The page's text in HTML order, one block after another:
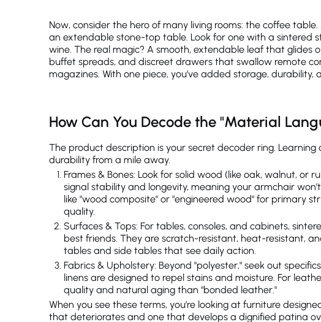
Now, consider the hero of many living rooms: the coffee
an extendable stone-top table. Look for one with a sintered
wine. The real magic? A smooth, extendable leaf that
buffet spreads, and discreet drawers that swallow remote
magazines. With one piece, you’ve added storage, durability,
How Can You Decode the "Material
The product description is your secret decoder ring.
durability from a mile away.
Frames & Bones: Look for solid wood (like oak, walnut,
signal stability and longevity, meaning your armchair
like "wood composite" or "engineered wood" for primary
quality.
Surfaces & Tops: For tables, consoles, and cabinets,
best friends. They are scratch-resistant, heat-resistant,
tables and side tables that see daily action.
Fabrics & Upholstery: Beyond "polyester," seek out
linens are designed to repel stains and moisture. For
quality and natural aging than "bonded leather."
When you see these terms, you’re looking at furniture
that deteriorates and one that develops a dignified patina